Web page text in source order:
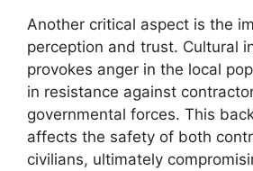
Another critical aspect is the
perception and trust. Cultural
provokes anger in the local
in resistance against
governmental forces. This
affects the safety of both
civilians, ultimately